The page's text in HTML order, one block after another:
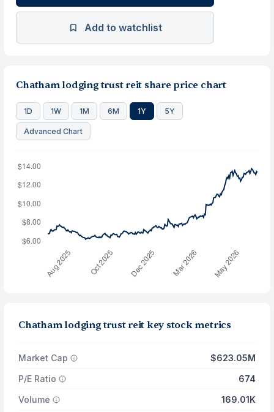
Add to watchlist
Chatham lodging trust reit share price chart
1D 1W 1M 6M 1Y 5Y
Advanced Chart
Chatham lodging trust reit key stock metrics
Market Cap
$623.05M
P/E Ratio
674
Volume
169.01K